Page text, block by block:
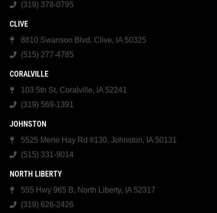
(319) 378-0795
CLIVE
8810 Swanson Blvd, Clive, IA 50325
(515) 277-4785
CORALVILLE
103 5th St, Coralville, IA 52241
(319) 569-1391
JOHNSTON
5525 Merle Hay Rd #130, Johnston, IA 50131
(515) 331-9014
NORTH LIBERTY
555 Hwy 965 B, North Liberty, IA 52317
(319) 626-2426